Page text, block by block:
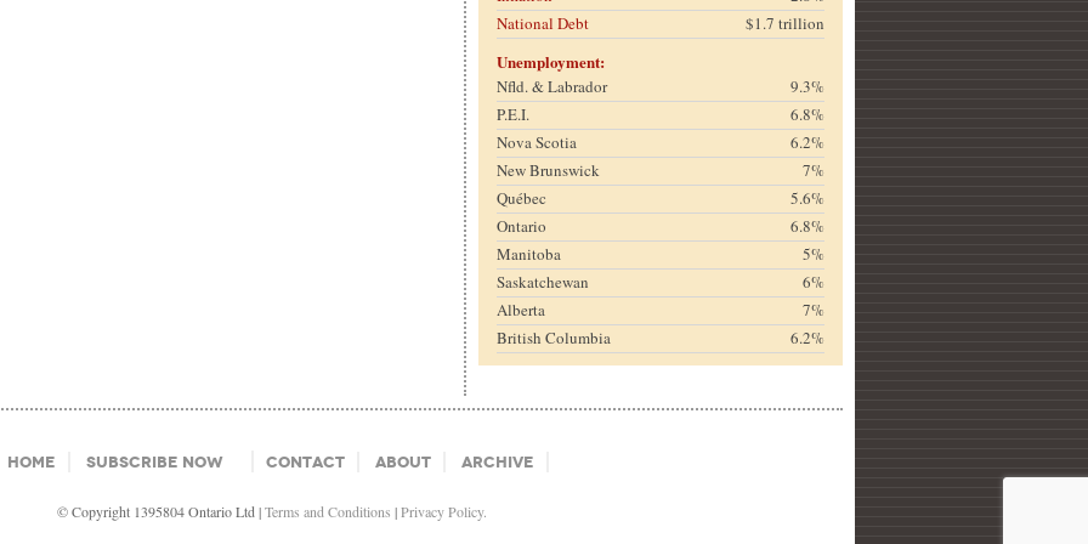
National Debt
$1.7 trillion
Unemployment:
Nfld. & Labrador
9.3%
P.E.I.
6.8%
Nova Scotia
6.2%
New Brunswick
7%
Québec
5.6%
Ontario
6.8%
Manitoba
5%
Saskatchewan
6%
Alberta
7%
British Columbia
6.2%
Home Subscribe Now Contact About Archive
© Copyright 1395804 Ontario Ltd |Terms and Conditions |Privacy Policy.